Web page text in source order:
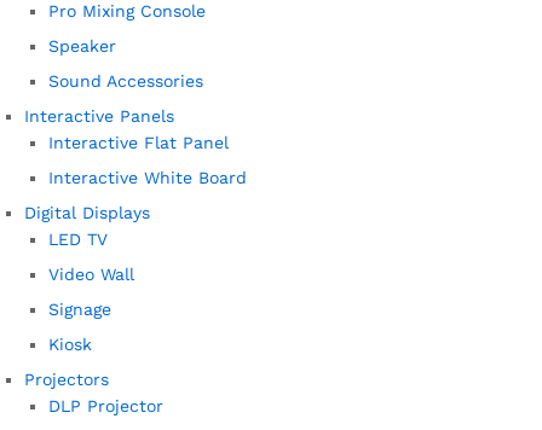
Pro Mixing Console
Speaker
Sound Accessories
Interactive Panels
Interactive Flat Panel
Interactive White Board
Digital Displays
LED TV
Video Wall
Signage
Kiosk
Projectors
DLP Projector